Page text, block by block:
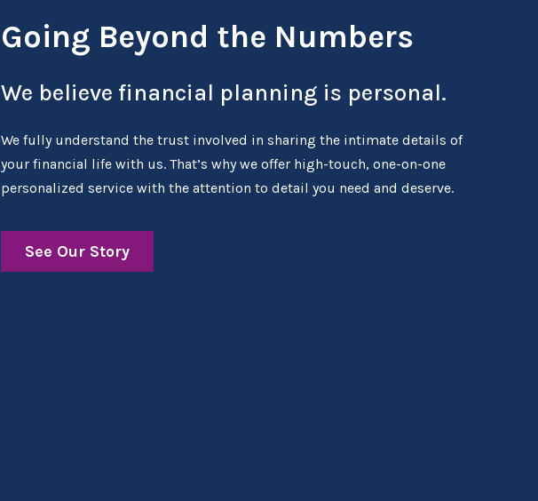
Going Beyond the Numbers
We believe financial planning is personal.
We fully understand the trust involved in sharing the intimate details of
your financial life with us. That’s why we offer high-touch, one-on-one
personalized service with the attention to detail you need and deserve.
See Our Story